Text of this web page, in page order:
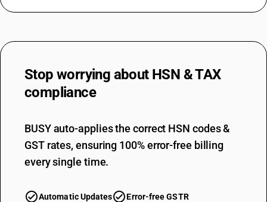
Stop worrying about HSN & TAX
compliance
BUSY auto-applies the correct HSN codes &
GST rates, ensuring 100% error-free billing
every single time.
Automatic Updates
Error-free GSTR